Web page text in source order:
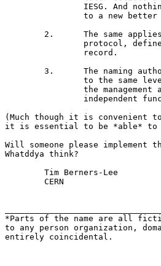
(Much though it is convenient
it is essential to be *able* to
Will someone please
Whatddya think?
*Parts of the name are all
to any person organization,
entirely coincidental.